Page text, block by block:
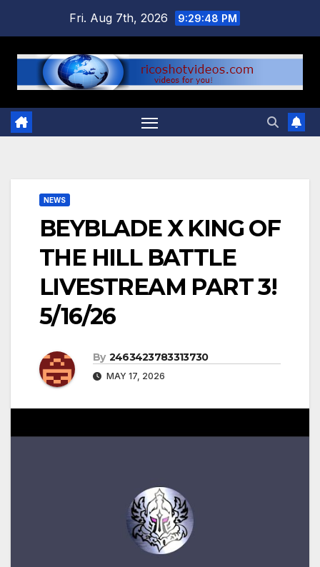
content
Fri. Aug 7th, 2026 9:29:49 PM
NEWS
BEYBLADE X KING OF
THE HILL BATTLE
LIVESTREAM PART 3!
5/16/26
By 2463423783313730
MAY 17, 2026